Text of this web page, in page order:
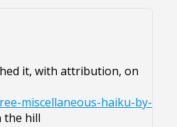
it, with attribution, on
miscellaneous-haiku-by-
the hill